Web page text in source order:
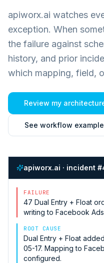
apiworx.ai watches
exception. When
the failure against
history, and prior
which mapping, field,
Review my
See workflow
apiworx.ai · incident
FAILURE
47 Dual Entry + Float
writing to Facebook Ads
ROOT CAUSE
Dual Entry + Float
05-17. Mapping to
configured.